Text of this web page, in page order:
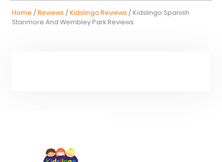
Home / Reviews / Kidslingo Reviews / Kidslingo Spanish
Stanmore And Wembley Park Reviews